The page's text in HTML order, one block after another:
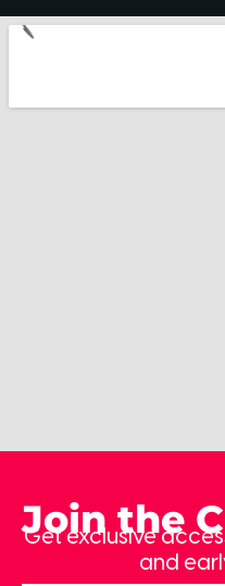
Join the
Get exclusive
and